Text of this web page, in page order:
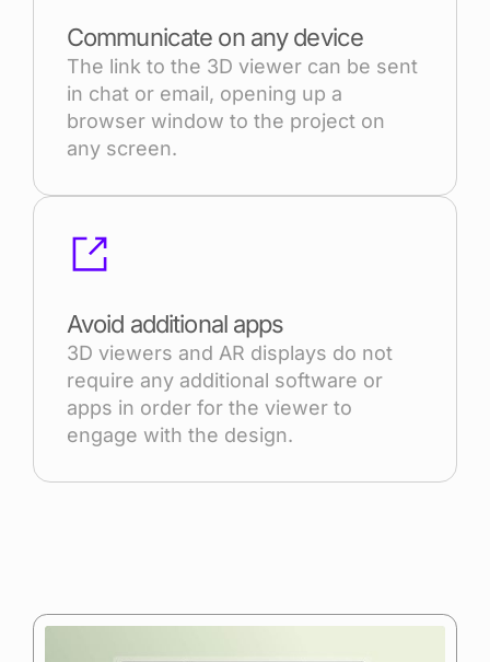
Communicate on any device
The link to the 3D viewer can be sent
in chat or email, opening up a
browser window to the project on
any screen.
Avoid additional apps
3D viewers and AR displays do not
require any additional software or
apps in order for the viewer to
engage with the design.